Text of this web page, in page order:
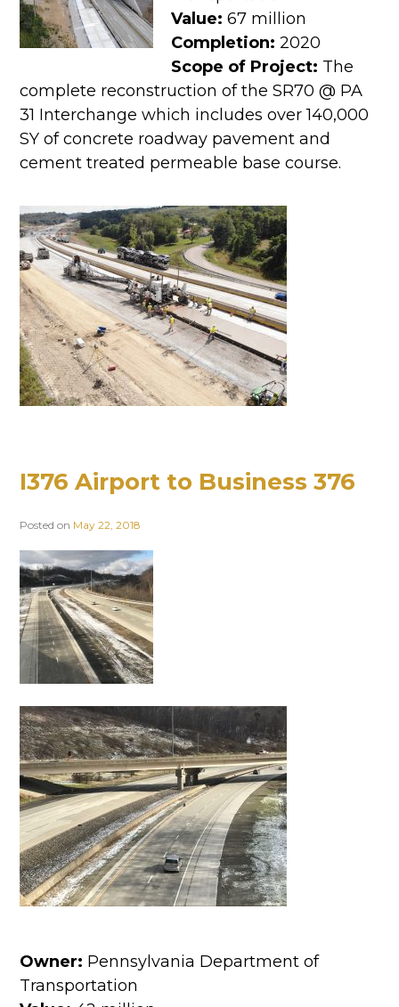
Value: 67 million
Completion: 2020
Scope of Project: The
complete reconstruction of the SR70 @ PA
31 Interchange which includes over 140,000
SY of concrete roadway pavement and
cement treated permeable base course.
I376 Airport to Business 376
Posted on May 22, 2018
Owner: Pennsylvania Department of
Transportation